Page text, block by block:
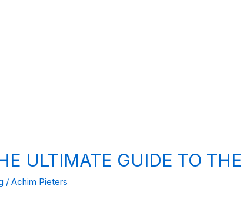
ULTIMATE GUIDE TO
/Achim Pieters